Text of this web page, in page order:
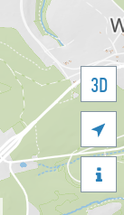
3D

